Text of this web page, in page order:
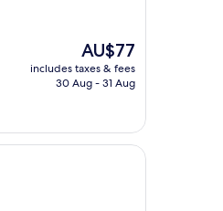
The
price
is
AU$77
includes taxes & fees
30 Aug - 31 Aug